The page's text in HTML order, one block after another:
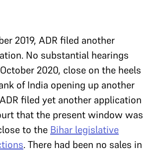
2019, ADR filed another
No substantial hearings
2020, close on the heels
of India opening up another
filed yet another application
that the present window was
to the Bihar legislative
. There had been no sales in